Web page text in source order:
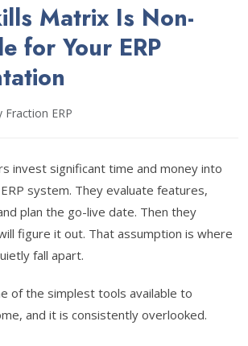
Matrix Is Non-
for Your ERP
Fraction ERP
invest significant time and money into
system. They evaluate features,
plan the go-live date. Then they
figure it out. That assumption is where
fall apart.
of the simplest tools available to
and it is consistently overlooked.